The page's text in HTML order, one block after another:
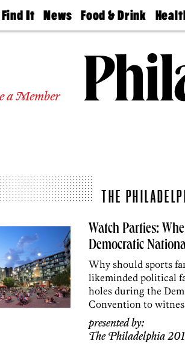
Find It
Doctors
Experts
Agents
Private
News
The
Food & Drink
50 Best
Jobs
Find A
Find A
Doctor
Senior
Living
a Member
THE
Watch Parties:
Democratic
Why should sports
likeminded political
holes during the
Convention to
presented by:
The Philadelphia